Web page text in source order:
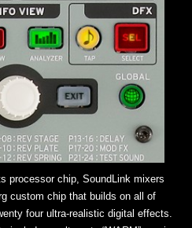
processor chip, SoundLink mixers
custom chip that builds on all of
four ultra-realistic digital effects.